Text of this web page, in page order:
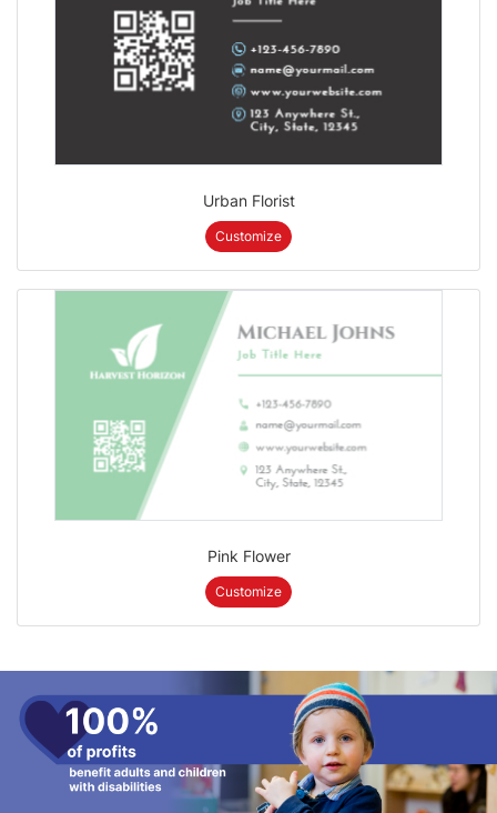
Urban Florist
Customize
Pink Flower
Customize